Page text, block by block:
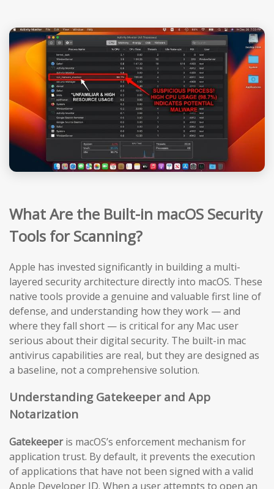
What Are the Built-in macOS Security
Tools for Scanning?
Apple has invested significantly in building a multi-
layered security architecture directly into macOS. These
native tools provide a genuine and valuable first line of
defense, and understanding how they work — and
where they fall short — is critical for any Mac user
serious about their digital security. The built-in mac
antivirus capabilities are real, but they are designed as
a baseline, not a comprehensive solution.
Understanding Gatekeeper and App
Notarization
Gatekeeperis macOS’s enforcement mechanism for
application trust. By default, it prevents the execution
of applications that have not been signed with a valid
Apple Developer ID. When a user attempts to open an